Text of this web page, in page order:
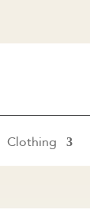
Clothing